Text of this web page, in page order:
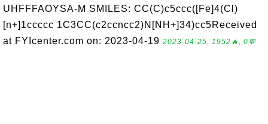
UHFFFAOYSA-M SMILES: CC(C)c5ccc([Fe]4(Cl)
[n+]1ccccc 1C3CC(c2ccncc2)N[NH+]34)cc5Received
at FYIcenter.com on: 2023-04-19 2023-04-25, 1952🔥, 0💬